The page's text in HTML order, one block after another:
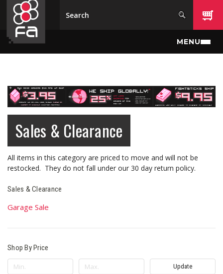
Skip to main content
MENU
Sales & Clearance
All items in this category are priced to move and will not be
restocked. They do not fall under our 30 day return policy.
Sales & Clearance
Garage Sale
Shop By Price
Update